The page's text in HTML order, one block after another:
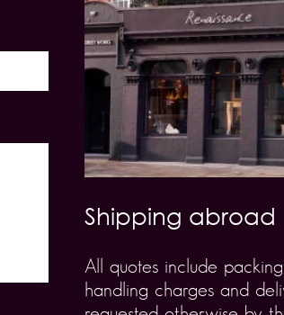
Shipping abroad
All quotes include
handling charges and